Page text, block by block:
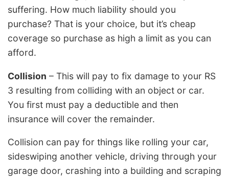
suffering. How much liability should you
purchase? That is your choice, but it’s cheap
coverage so purchase as high a limit as you can
afford.
Collision – This will pay to fix damage to your RS
3 resulting from colliding with an object or car.
You first must pay a deductible and then
insurance will cover the remainder.
Collision can pay for things like rolling your car,
sideswiping another vehicle, driving through your
garage door, crashing into a building and scraping